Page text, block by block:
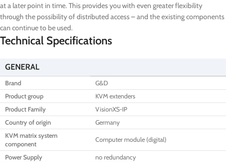
at a later point in time. This provides you with even greater flexibility
through the possibility of distributed access – and the existing components
can continue to be used.
Technical Specifications
GENERAL
Brand
G&D
Product group
KVM extenders
Product Family
VisionXS-IP
Country of origin
Germany
KVM matrix system
component
Computer module (digital)
Power Supply no redundancy